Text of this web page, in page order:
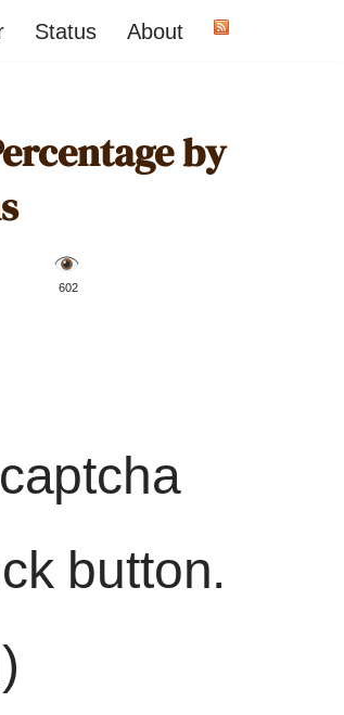
Status About
by
️ 602
button.